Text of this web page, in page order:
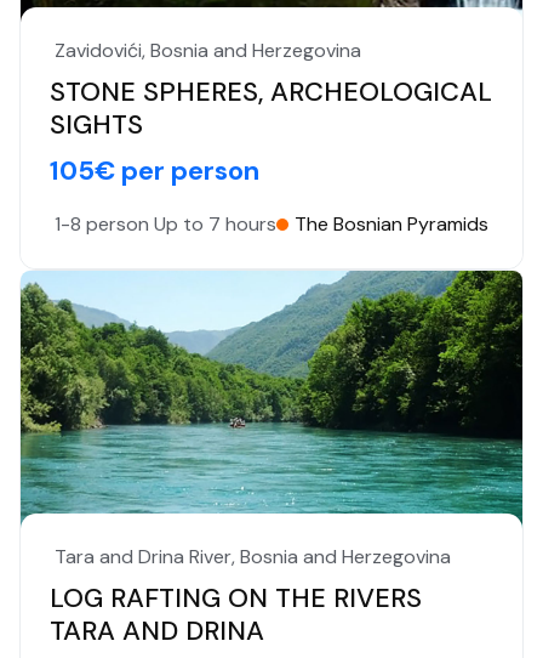
Zavidovići, Bosnia and Herzegovina
STONE SPHERES, ARCHEOLOGICAL
SIGHTS
105€ per person
1-8 person Up to 7 hours The Bosnian Pyramids
Tara and Drina River, Bosnia and Herzegovina
LOG RAFTING ON THE RIVERS
TARA AND DRINA